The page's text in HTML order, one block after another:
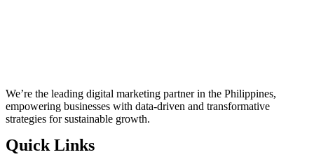
We’re the leading digital marketing partner in the Philippines,
empowering businesses with data-driven and transformative
strategies for sustainable growth.
Quick Links